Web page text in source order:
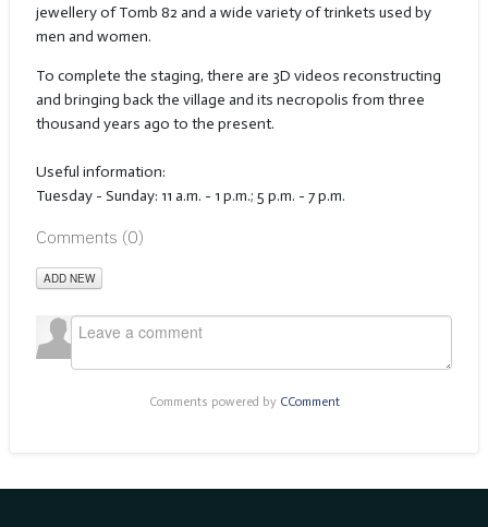
jewellery of Tomb 82 and a wide variety of trinkets used by
men and women.
To complete the staging, there are 3D videos reconstructing
and bringing back the village and its necropolis from three
thousand years ago to the present.
Useful information:
Tuesday - Sunday: 11 a.m. - 1 p.m.; 5 p.m. - 7 p.m.
Comments (0)
ADD NEW
Comments powered by CComment